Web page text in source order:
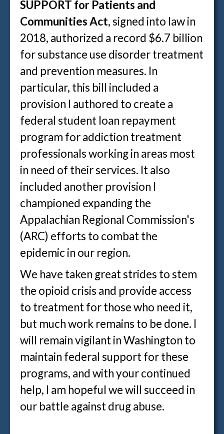
SUPPORT for Patients and
Communities Act, signed into law in
2018, authorized a record $6.7 billion
for substance use disorder treatment
and prevention measures. In
particular, this bill included a
provision I authored to create a
federal student loan repayment
program for addiction treatment
professionals working in areas most
in need of their services. It also
included another provision I
championed expanding the
Appalachian Regional Commission's
(ARC) efforts to combat the
epidemic in our region.
We have taken great strides to stem
the opioid crisis and provide access
to treatment for those who need it,
but much work remains to be done. I
will remain vigilant in Washington to
maintain federal support for these
programs, and with your continued
help, I am hopeful we will succeed in
our battle against drug abuse.